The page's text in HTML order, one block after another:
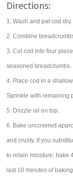
Directions:
1. Wash and pat cod dry.
2. Combine
3. Cut cod into four
seasoned breadcrumbs.
4. Place cod in a
Sprinkle with remaining
5. Drizzle oil on top.
6. Bake uncovered
and crusty. If you
to retain moisture; bake
last 10 minutes of